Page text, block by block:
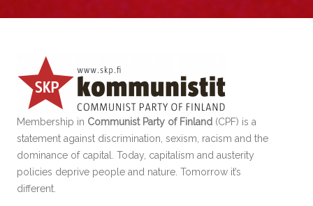
Membership in Communist Party of Finland (CPF) is a
statement against discrimination, sexism, racism and the
dominance of capital. Today, capitalism and austerity
policies deprive people and nature. Tomorrow it’s
different.